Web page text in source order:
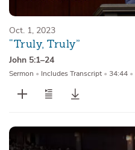
Oct. 1, 2023
“Truly, Truly”
John 5:1–24
Sermon • Includes Transcript • 34:44 •